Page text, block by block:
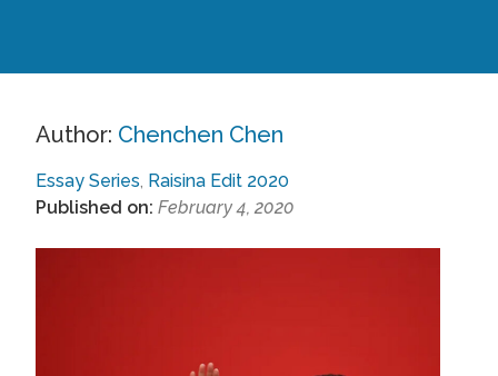
Author: Chenchen Chen
Essay Series Raisina Edit 2020
Published on: February 4, 2020